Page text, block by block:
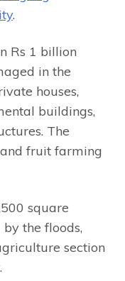
.
Rs 1 billion
in the
houses,
buildings,
The
fruit farming
square
the floods,
section